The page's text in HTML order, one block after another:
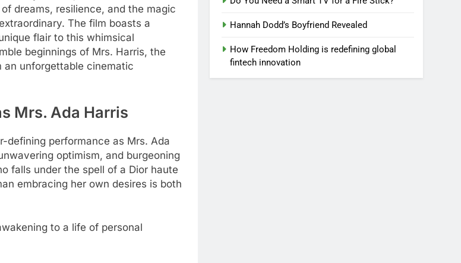
dreams, resilience, and the magic
The film boasts a
flair to this whimsical
beginnings of Mrs. Harris, the
unforgettable cinematic
Mrs. Ada Harris
defining performance as Mrs. Ada
optimism, and burgeoning
falls under the spell of a Dior haute
embracing her own desires is both
to a life of personal
Hannah Dodd’s Boyfriend Revealed
How Freedom Holding is redefining global
fintech innovation